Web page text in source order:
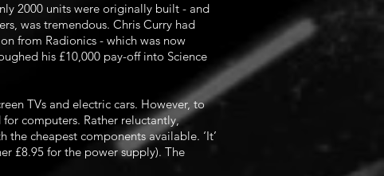
2000 units were originally built - and
was tremendous. Chris Curry had
from Radionics - which was now
his £10,000 pay-off into Science
TVs and electric cars. However, to
computers. Rather reluctantly,
cheapest components available. ‘It’
£8.95 for the power supply). The